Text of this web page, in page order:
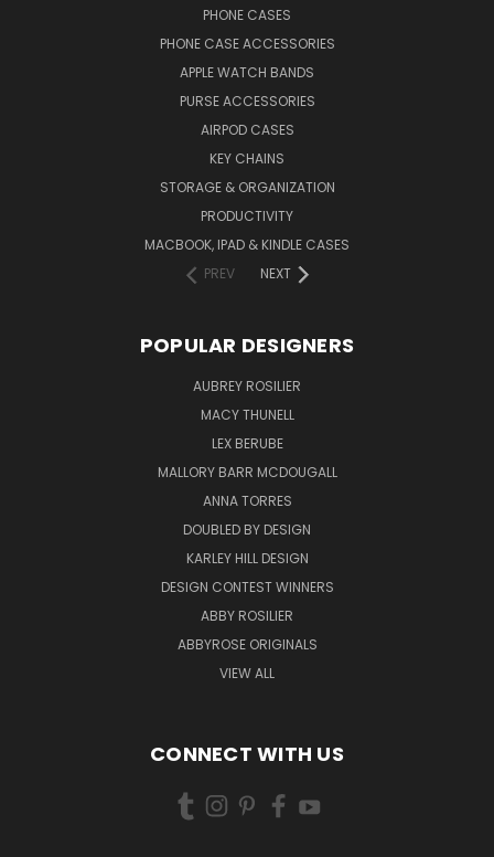
PHONE CASES
PHONE CASE ACCESSORIES
APPLE WATCH BANDS
PURSE ACCESSORIES
AIRPOD CASES
KEY CHAINS
STORAGE & ORGANIZATION
PRODUCTIVITY
MACBOOK, IPAD & KINDLE CASES
PREV
NEXT
POPULAR DESIGNERS
AUBREY ROSILIER
MACY THUNELL
LEX BERUBE
MALLORY BARR MCDOUGALL
ANNA TORRES
DOUBLED BY DESIGN
KARLEY HILL DESIGN
DESIGN CONTEST WINNERS
ABBY ROSILIER
ABBYROSE ORIGINALS
VIEW ALL
CONNECT WITH US